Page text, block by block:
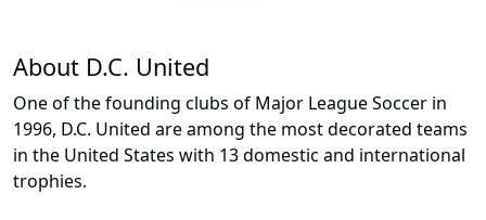
About D.C. United
One of the founding clubs of Major League Soccer in
1996, D.C. United are among the most decorated teams
in the United States with 13 domestic and international
trophies.